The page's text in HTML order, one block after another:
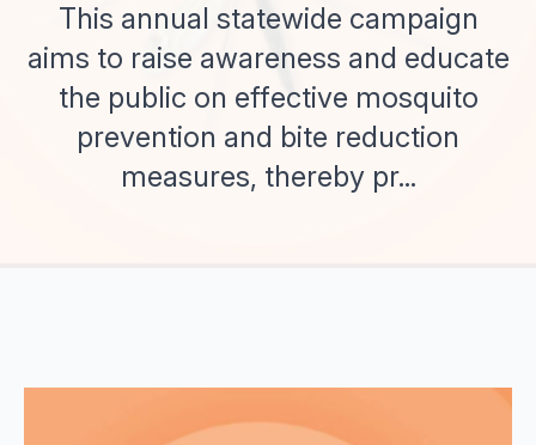
This annual statewide campaign
aims to raise awareness and educate
the public on effective mosquito
prevention and bite reduction
measures, thereby pr...